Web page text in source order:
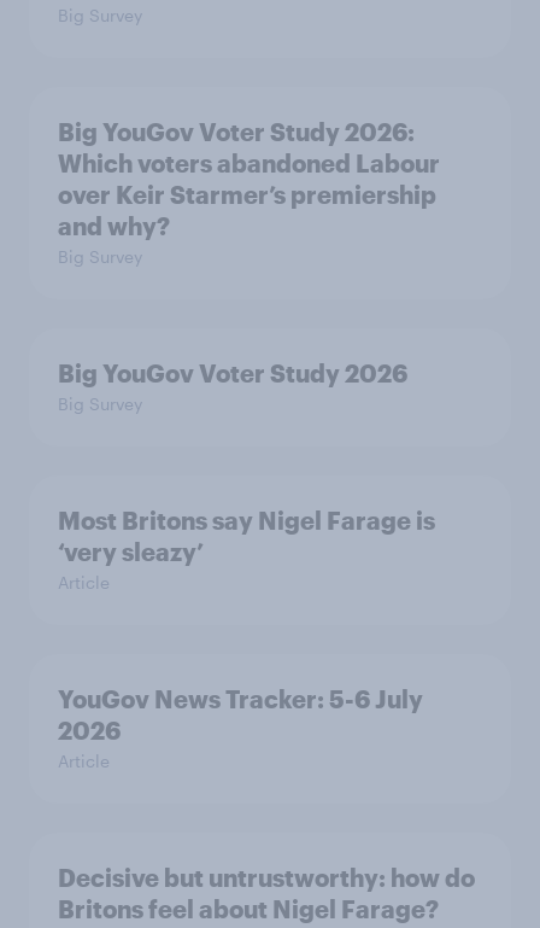
Big Survey
Big YouGov Voter Study 2026:
Which voters abandoned Labour
over Keir Starmer’s premiership
and why?
Big Survey
Big YouGov Voter Study 2026
Big Survey
Most Britons say Nigel Farage is
‘very sleazy’
Article
YouGov News Tracker: 5-6 July
2026
Article
Decisive but untrustworthy: how do
Britons feel about Nigel Farage?